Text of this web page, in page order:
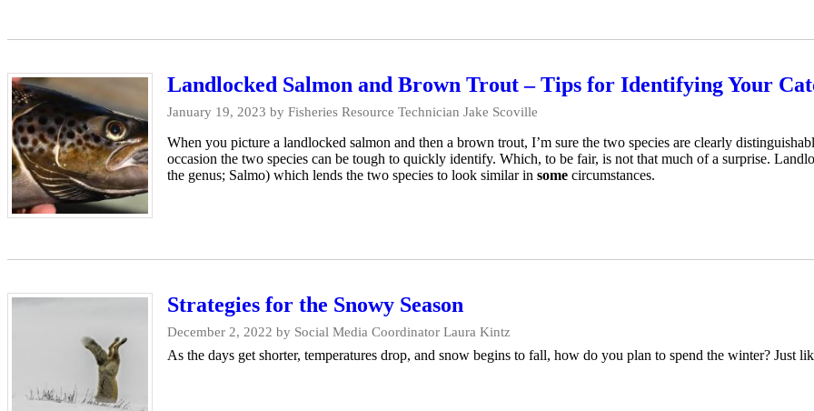
Landlocked Salmon and Brown Trout – Tips for Identifying Your
January 19, 2023 by Fisheries Resource Technician Jake Scoville
When you picture a landlocked salmon and then a brown trout, I’m sure the two species are clearly
occasion the two species can be tough to quickly identify. Which, to be fair, is not that much of a surprise.
the genus; Salmo) which lends the two species to look similar in some circumstances.
Strategies for the Snowy Season
December 2, 2022 by Social Media Coordinator Laura Kintz
As the days get shorter, temperatures drop, and snow begins to fall, how do you plan to spend the winter? Just